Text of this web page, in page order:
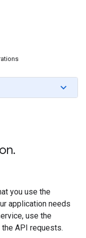
.
you use the
application needs
use the
API requests.